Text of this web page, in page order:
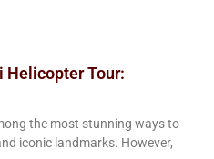
Helicopter Tour:
the most stunning ways to
iconic landmarks. However,